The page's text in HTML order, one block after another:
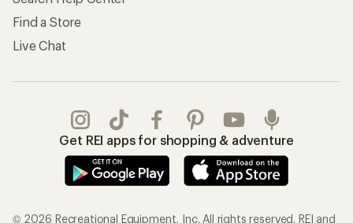
Find a Store
Live Chat
Get REI apps for shopping & adventure
© 2026 Recreational Equipment, Inc. All rights reserved. REI and